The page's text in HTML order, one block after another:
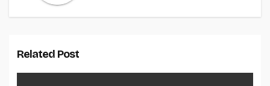
Related Post